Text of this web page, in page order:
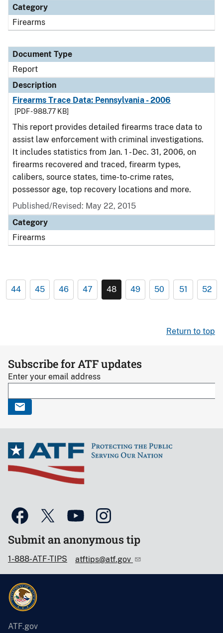
Category
Firearms
Document Type
Report
Description
Firearms Trace Data: Pennsylvania - 2006
[PDF - 988.77 KB]
This report provides detailed firearms trace data to
assist law enforcement with criminal investigations.
It includes statistics from Jan. 1 - Dec. 31, 2006, on
firearms recovered and traced, firearm types,
calibers, source states, time-to-crime rates,
possessor age, top recovery locations and more.
Published/Revised: May 22, 2015
Category
Firearms
44 45 46 47 48 49 50 51 52
Return to top
Subscribe for ATF updates
Enter your email address
Submit an anonymous tip
1-888-ATF-TIPS atftips@atf.gov
ATF.gov